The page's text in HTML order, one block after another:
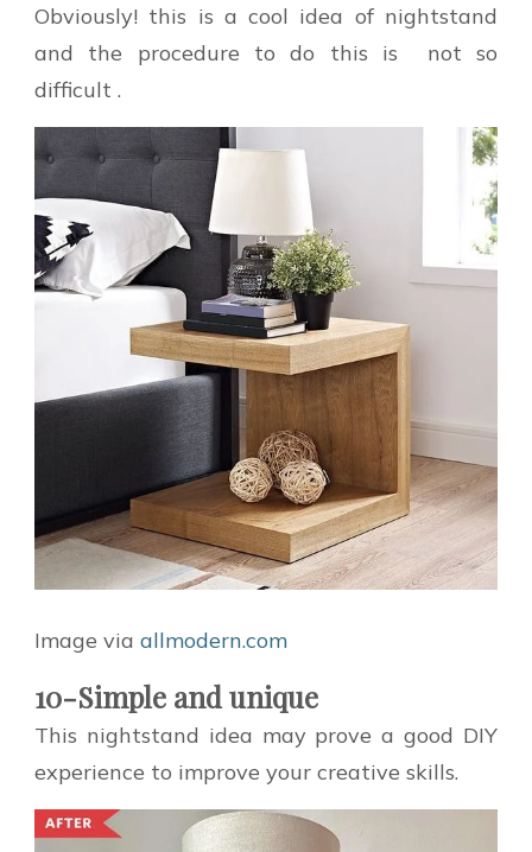
Obviously! this is a cool idea of nightstand
and the procedure to do this is not so
difficult .
Image via allmodern.com
10-Simple and unique
This nightstand idea may prove a good DIY
experience to improve your creative skills.